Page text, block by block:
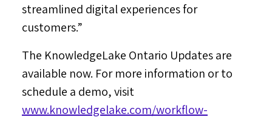
streamlined digital experiences for
customers.”
The KnowledgeLake Ontario Updates are
available now. For more information or to
schedule a demo, visit
www.knowledgelake.com/workflow-